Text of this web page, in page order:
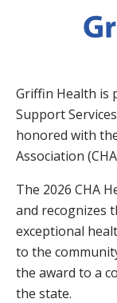
Griffin Health is
Support
honored with
Association
The 2026 CHA
and recognizes
exceptional
to the
the award to a
the state.